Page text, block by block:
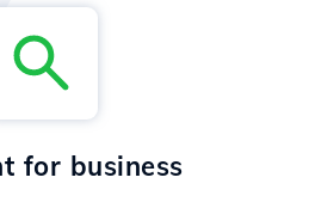
for business